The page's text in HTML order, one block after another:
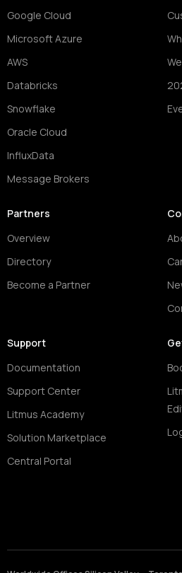
Google Cloud
Microsoft Azure
AWS
Databricks
Snowflake
Oracle Cloud
InfluxData
Message Brokers
Partners
Overview
Directory
Become a Partner
Support
Documentation
Support Center
Litmus Academy
Solution Marketplace
Central Portal